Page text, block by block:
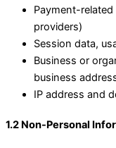
Payment-
providers)
Session data,
Business or
business
IP address and
1.2 Non-Personal